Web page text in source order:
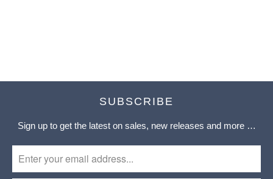
SUBSCRIBE
Sign up to get the latest on sales, new releases and more …